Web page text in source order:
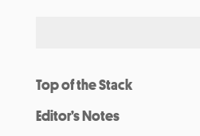
Top of the Stack
Editor’s Notes